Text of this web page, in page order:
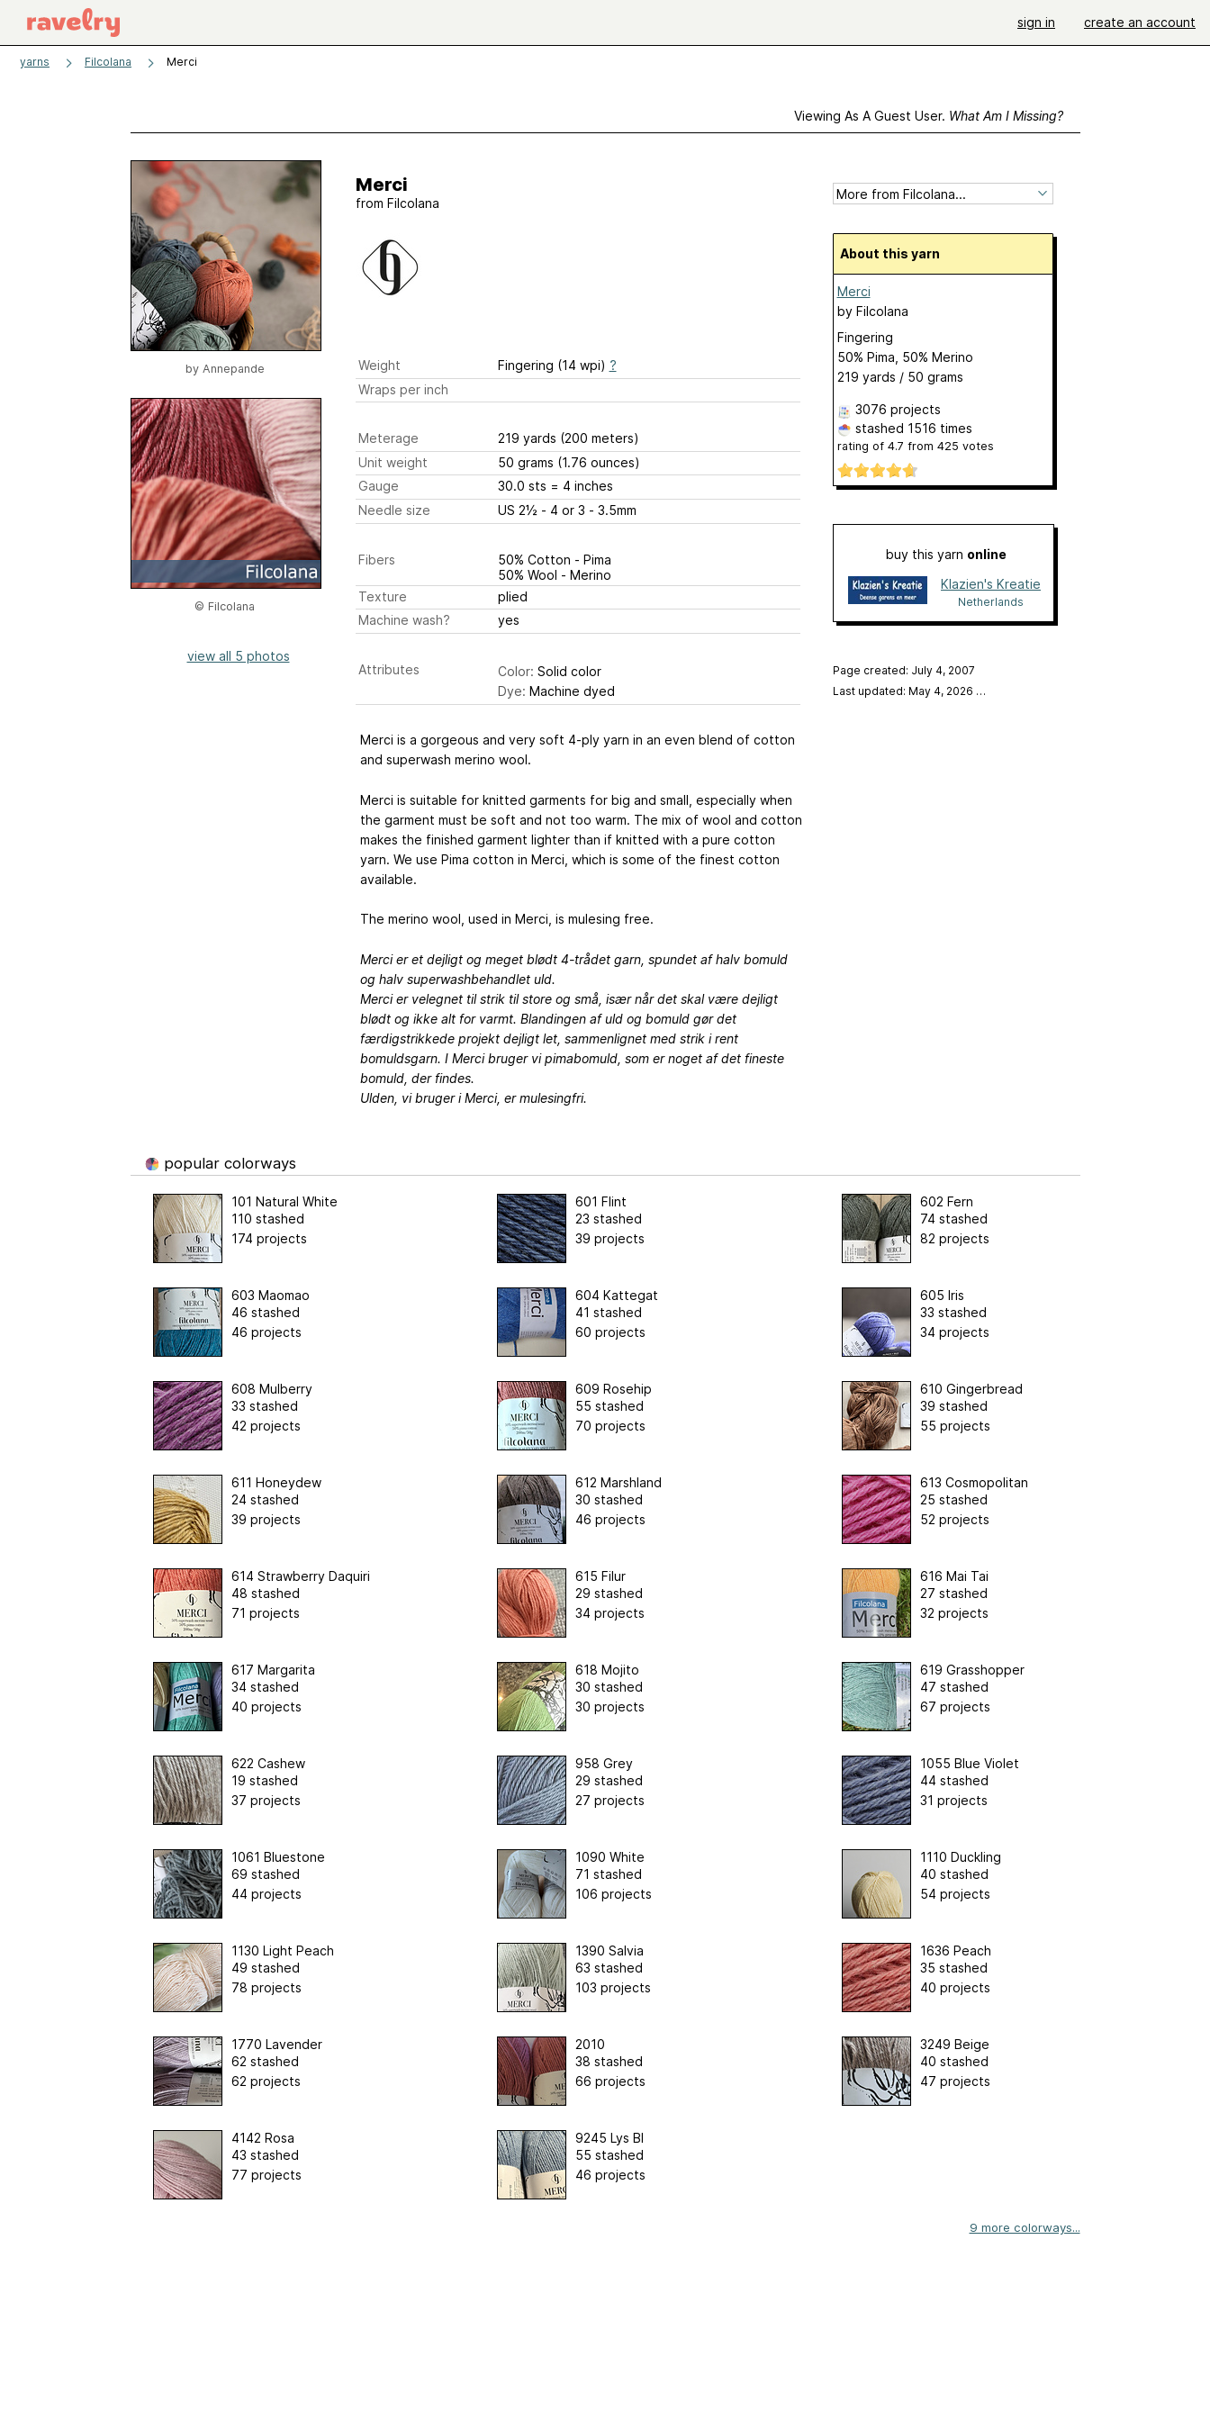
sign in create an account
yarns Filcolana Merci
Viewing As A Guest User. What Am I Missing?
by Annepande
© Filcolana
view all 5 photos
Merci
from Filcolana
Weight Fingering (14 wpi) ?
Wraps per inch
Meterage 219 yards (200 meters)
Unit weight
50 grams (1.76 ounces)
Gauge
30.0 sts = 4 inches
Needle size
US 2½ - 4 or 3 - 3.5mm
Fibers
50% Cotton - Pima
50% Wool - Merino
Texture
plied
Machine wash?
yes
Attributes Color: Solid color
Dye: Machine dyed
Merci is a gorgeous and very soft 4-ply yarn in an even blend of cotton
and superwash merino wool.
Merci is suitable for knitted garments for big and small, especially when
the garment must be soft and not too warm. The mix of wool and cotton
makes the finished garment lighter than if knitted with a pure cotton
yarn. We use Pima cotton in Merci, which is some of the finest cotton
available.
The merino wool, used in Merci, is mulesing free.
Merci er et dejligt og meget blødt 4-trådet garn, spundet af halv bomuld
og halv superwashbehandlet uld.
Merci er velegnet til strik til store og små, især når det skal være dejligt
blødt og ikke alt for varmt. Blandingen af uld og bomuld gør det
færdigstrikkede projekt dejligt let, sammenlignet med strik i rent
bomuldsgarn. I Merci bruger vi pimabomuld, som er noget af det fineste
bomuld, der findes.
Ulden, vi bruger i Merci, er mulesingfri.
About this yarn
Merci
by Filcolana
Fingering
50% Pima, 50% Merino
219 yards / 50 grams
3076 projects
stashed 1516 times
rating of 4.7 from 425 votes
buy this yarn online
Klazien's Kreatie
Netherlands
Page created: July 4, 2007
Last updated: May 4, 2026 …
popular colorways
101 Natural White
110 stashed
174 projects
601 Flint
23 stashed
39 projects
602 Fern
74 stashed
82 projects
603 Maomao
46 stashed
46 projects
604 Kattegat
41 stashed
60 projects
605 Iris
33 stashed
34 projects
608 Mulberry
33 stashed
42 projects
609 Rosehip
55 stashed
70 projects
610 Gingerbread
39 stashed
55 projects
611 Honeydew
24 stashed
39 projects
612 Marshland
30 stashed
46 projects
613 Cosmopolitan
25 stashed
52 projects
614 Strawberry Daquiri
48 stashed
71 projects
615 Filur
29 stashed
34 projects
616 Mai Tai
27 stashed
32 projects
617 Margarita
34 stashed
40 projects
618 Mojito
30 stashed
30 projects
619 Grasshopper
47 stashed
67 projects
622 Cashew
19 stashed
37 projects
958 Grey
29 stashed
27 projects
1055 Blue Violet
44 stashed
31 projects
1061 Bluestone
69 stashed
44 projects
1090 White
71 stashed
106 projects
1110 Duckling
40 stashed
54 projects
1130 Light Peach
49 stashed
78 projects
1390 Salvia
63 stashed
103 projects
1636 Peach
35 stashed
40 projects
1770 Lavender
62 stashed
62 projects
2010
38 stashed
66 projects
3249 Beige
40 stashed
47 projects
4142 Rosa
43 stashed
77 projects
9245 Lys Bl
55 stashed
46 projects
9 more colorways...